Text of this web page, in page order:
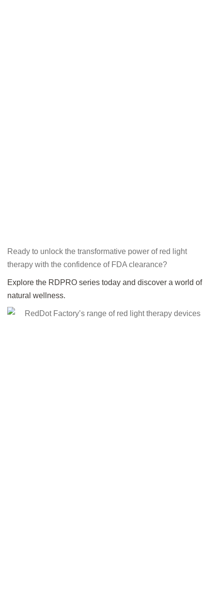
Ready to unlock the transformative power of red light
therapy with the confidence of FDA clearance?
Explore the RDPRO series today and discover a world of
natural wellness.